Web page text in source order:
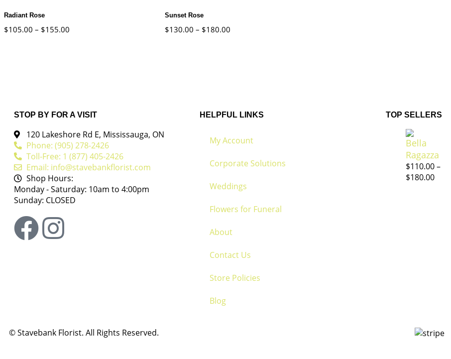
Radiant Rose
$105.00 – $155.00
Sunset Rose
$130.00 – $180.00
STOP BY FOR A VISIT
120 Lakeshore Rd E, Mississauga, ON
Phone: (905) 278-2426
Toll-Free: 1 (877) 405-2426
Email: info@stavebankflorist.com
Shop Hours:
Monday - Saturday: 10am to 4:00pm
Sunday: CLOSED
HELPFUL LINKS
My Account
Corporate Solutions
Weddings
Flowers for Funeral
About
Contact Us
Store Policies
Blog
TOP SELLERS
Bella
Ragazza
$110.00–
$180.00
©Stavebank Florist. All Rights Reserved.